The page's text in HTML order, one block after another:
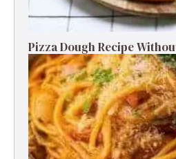
Pizza Dough Recipe